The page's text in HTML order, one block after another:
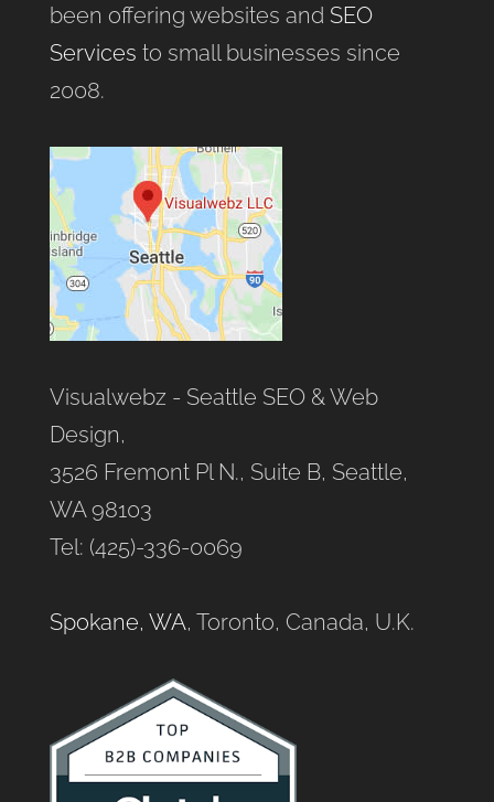
been offering websites and SEO
Services to small businesses since
2008.
Visualwebz - Seattle SEO & Web
Design,
3526 Fremont Pl N., Suite B, Seattle,
WA 98103
Tel: (425)-336-0069
Spokane, WA, Toronto, Canada, U.K.